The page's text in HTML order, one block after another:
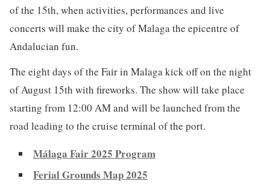
of the 15th, when activities, performances and live
concerts will make the city of Malaga the epicentre of
Andalucian fun.
The eight days of the Fair in Malaga kick off on the night
of August 15th with fireworks. The show will take place
starting from 12:00 AM and will be launched from the
road leading to the cruise terminal of the port.
Málaga Fair 2025 Program
Ferial Grounds Map 2025